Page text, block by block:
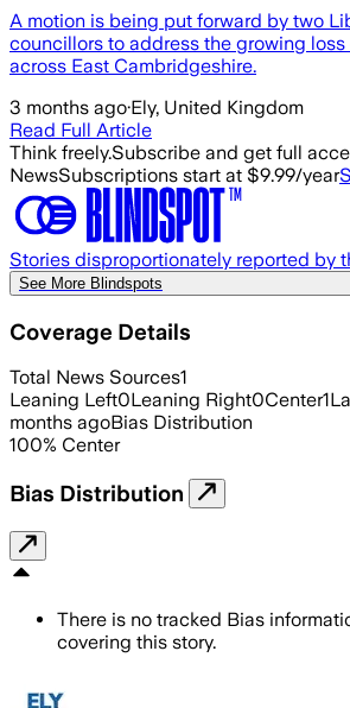
A motion is being put forward by two
councillors to address the growing
across East Cambridgeshire.
3 months ago·Ely, United Kingdom
Read Full Article
Think freely.Subscribe and get full
NewsSubscriptions start at $9.99/year
Stories disproportionately reported by
See More Blindspots
Coverage Details
Total News Sources1
Leaning Left0Leaning Right0Center1
months agoBias Distribution
100% Center
Bias Distribution
There is no tracked Bias
covering this story.